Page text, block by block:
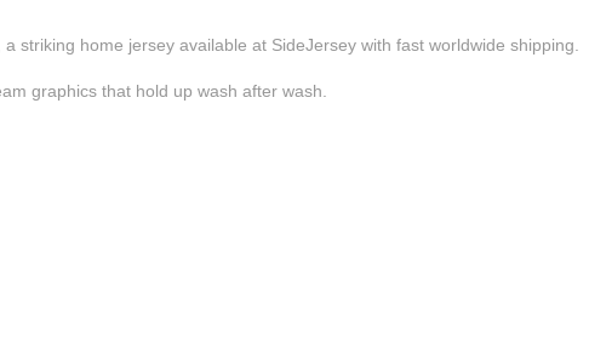
, a striking home jersey available at SideJersey with fast worldwide shipping.
graphics that hold up wash after wash.